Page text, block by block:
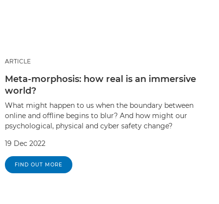
ARTICLE
Meta-morphosis: how real is an immersive
world?
What might happen to us when the boundary between
online and offline begins to blur? And how might our
psychological, physical and cyber safety change?
19 Dec 2022
FIND OUT MORE